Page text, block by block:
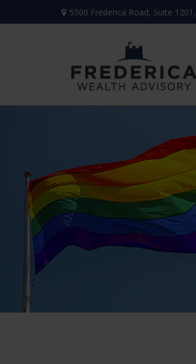
5500 Frederica Road, Suite 1201,